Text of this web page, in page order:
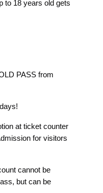
to 18 years old gets
PASS from
at ticket counter
for visitors
cannot be
but can be